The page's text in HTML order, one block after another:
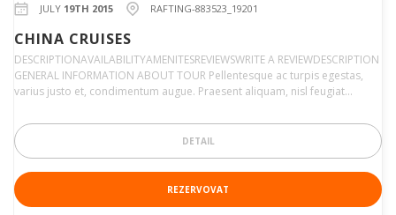
JULY 19TH 2015 RAFTING-883523_19201
CHINA CRUISES
DESCRIPTIONAVAILABILITYAMENITESREVIEWSWRITE A REVIEWDESCRIPTION
GENERAL INFORMATION ABOUT TOUR Pellentesque ac turpis egestas,
varius justo et, condimentum augue. Praesent aliquam, nisl feugiat…
DETAIL
REZERVOVAT